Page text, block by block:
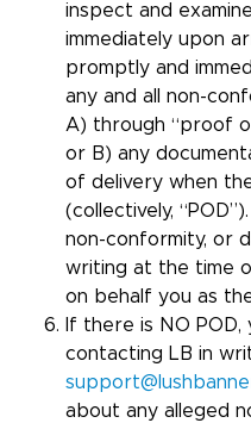
inspect and
immediately upon
promptly and
any and all non-
A) through “proof
or B) any
of delivery when
(collectively,
non-conformity, or
writing at the time
on behalf you as
If there is NO
contacting LB in
about any alleged